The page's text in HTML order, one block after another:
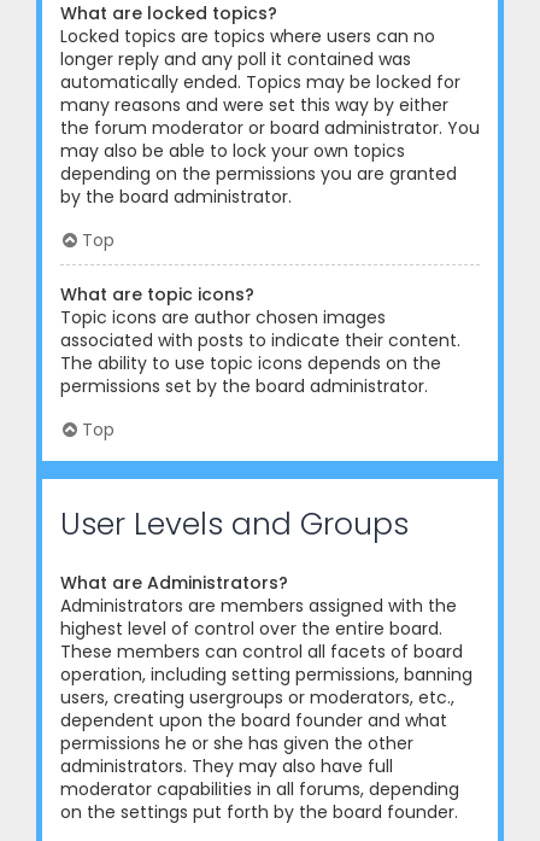
What are locked topics?
Locked topics are topics where users can no
longer reply and any poll it contained was
automatically ended. Topics may be locked for
many reasons and were set this way by either
the forum moderator or board administrator. You
may also be able to lock your own topics
depending on the permissions you are granted
by the board administrator.
Top
What are topic icons?
Topic icons are author chosen images
associated with posts to indicate their content.
The ability to use topic icons depends on the
permissions set by the board administrator.
Top
User Levels and Groups
What are Administrators?
Administrators are members assigned with the
highest level of control over the entire board.
These members can control all facets of board
operation, including setting permissions, banning
users, creating usergroups or moderators, etc.,
dependent upon the board founder and what
permissions he or she has given the other
administrators. They may also have full
moderator capabilities in all forums, depending
on the settings put forth by the board founder.